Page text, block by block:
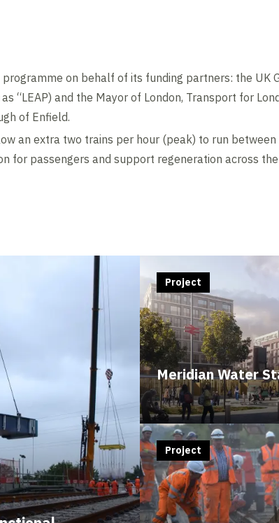
on behalf of its funding partners: the UK
“LEAP) and the Mayor of London, Transport for
of Enfield.
an extra two trains per hour (peak) to run
for passengers and support regeneration across
Edit cookie settings
Meridian Water
Project
Project